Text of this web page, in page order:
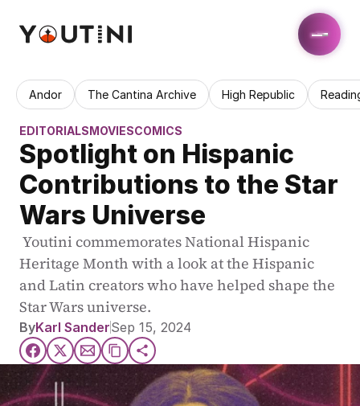
Andor The Cantina Archive High Republic
EDITORIALSMOVIESCOMICS
Spotlight on Hispanic
Contributions to the Star
Wars Universe
Heritage Month with a look at the Hispanic
and Latin creators who have helped shape the
Star Wars universe.
ByKarl SanderSep 15, 2024